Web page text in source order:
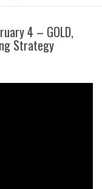
4 – GOLD,
Strategy